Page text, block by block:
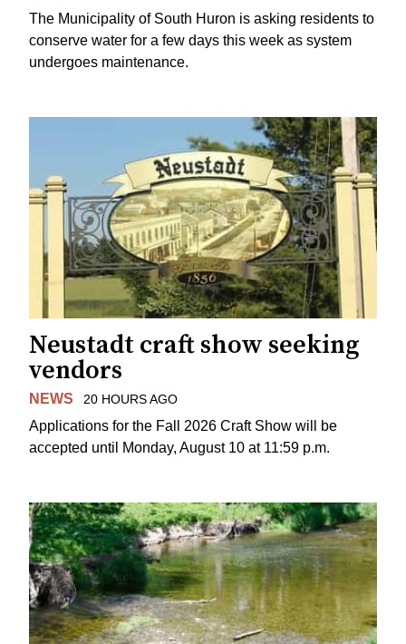
The Municipality of South Huron is asking residents to
conserve water for a few days this week as system
undergoes maintenance.
Neustadt craft show seeking
vendors
NEWS 20 HOURS AGO
Applications for the Fall 2026 Craft Show will be
accepted until Monday, August 10 at 11:59 p.m.